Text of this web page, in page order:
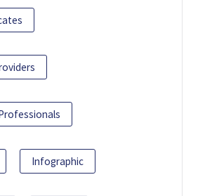
Infographic